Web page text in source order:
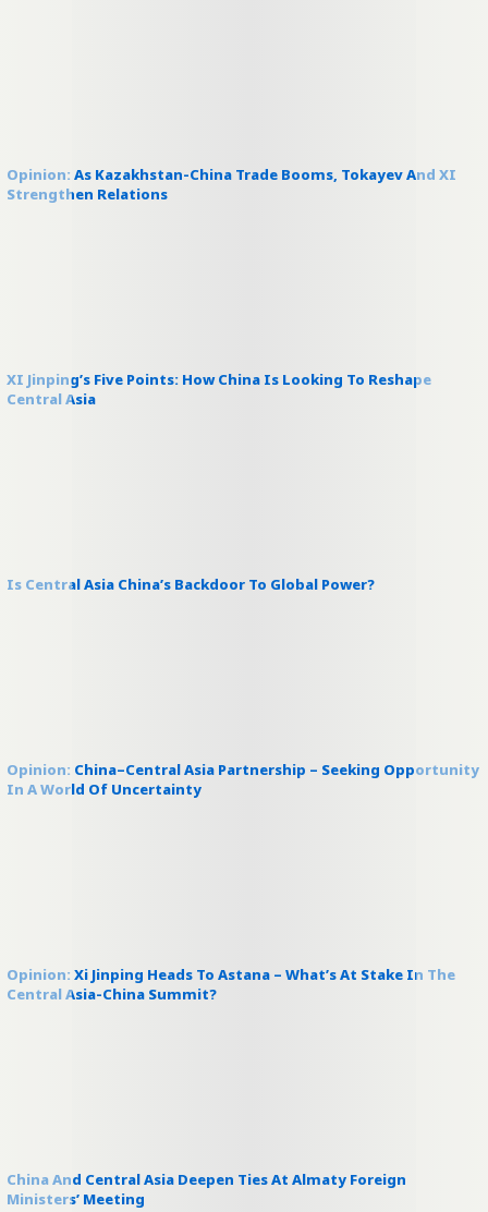
Opinion: As Kazakhstan-China Trade Booms, Tokayev And XI
Strengthen Relations
XI Jinping’s Five Points: How China Is Looking To Reshape
Central Asia
Is Central Asia China’s Backdoor To Global Power?
Opinion: China–Central Asia Partnership – Seeking Opportunity
In A World Of Uncertainty
Opinion: Xi Jinping Heads To Astana – What’s At Stake In The
Central Asia-China Summit?
China And Central Asia Deepen Ties At Almaty Foreign
Ministers’ Meeting